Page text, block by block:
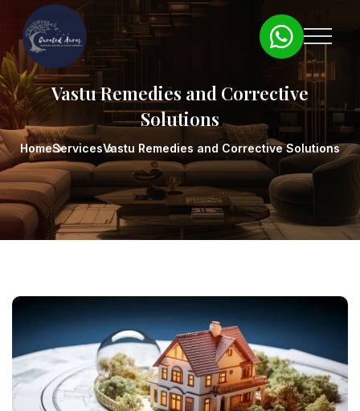
Vastu Remedies and Corrective
Solutions
HomeServicesVastu Remedies and Corrective Solutions